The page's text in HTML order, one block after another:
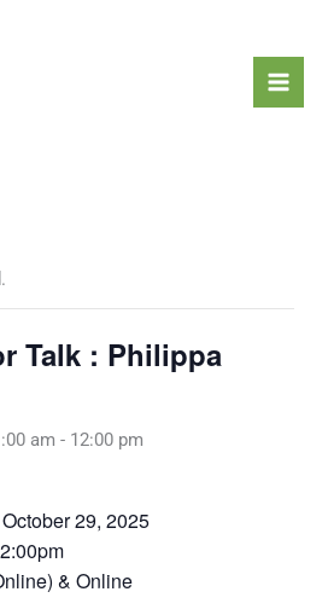
Talk : Philippa
am - 12:00 pm
29, 2025
& Online